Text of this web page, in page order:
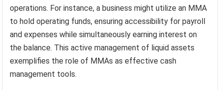
operations. For instance, a business might utilize an MMA
to hold operating funds, ensuring accessibility for payroll
and expenses while simultaneously earning interest on
the balance. This active management of liquid assets
exemplifies the role of MMAs as effective cash
management tools.